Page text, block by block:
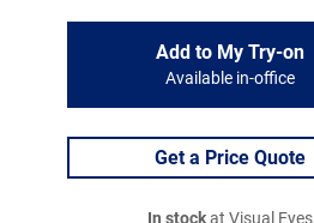
Add to My Try-on
Available in-office
Get a Price Quote
In stockat Visual Eyes